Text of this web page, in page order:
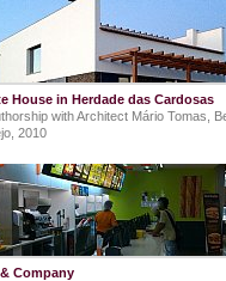
House in Herdade das Cardosas
with Architect Mário Tomas,
2010
Company